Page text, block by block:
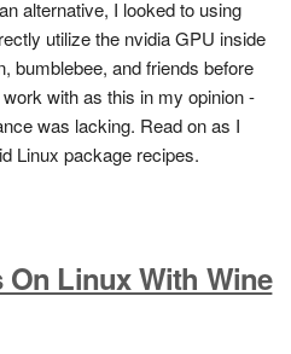
alternative, I looked to using
utilize the nvidia GPU inside
bumblebee, and friends before
with as this in my opinion -
was lacking. Read on as I
Linux package recipes.
On Linux With Wine